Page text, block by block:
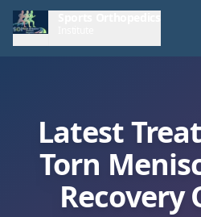
Latest
Torn
Recovery